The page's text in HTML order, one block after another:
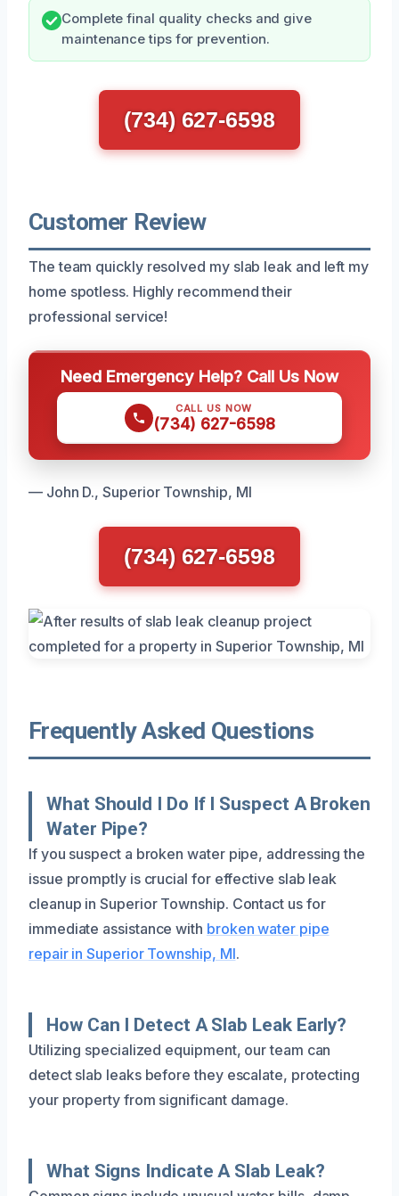
Complete final quality checks and give
maintenance tips for prevention.
(734) 627-6598
Customer Review
The team quickly resolved my slab leak and left my
home spotless. Highly recommend their
professional service!
Need Emergency Help? Call Us Now
CALL US NOW
(734) 627-6598
— John D., Superior Township, MI
(734) 627-6598
Frequently Asked Questions
What Should I Do If I Suspect A Broken
Water Pipe?
If you suspect a broken water pipe, addressing the
issue promptly is crucial for effective slab leak
cleanup in Superior Township. Contact us for
immediate assistance with broken water pipe
repair in Superior Township, MI.
How Can I Detect A Slab Leak Early?
Utilizing specialized equipment, our team can
detect slab leaks before they escalate, protecting
your property from significant damage.
What Signs Indicate A Slab Leak?